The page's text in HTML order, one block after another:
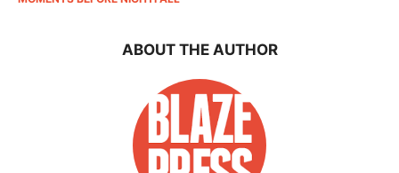
ABOUT THE AUTHOR